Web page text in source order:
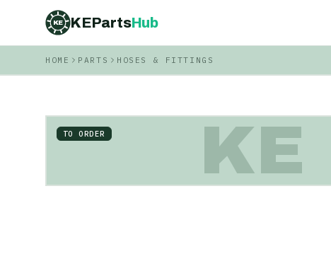
KE KEPartsHub
HOME PARTS HOSES & FITTINGS
KE
TO ORDER